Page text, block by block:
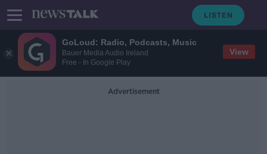
GoLoud: Radio, Podcasts, Music
Bauer Media Audio Ireland
Free - In Google Play
View
Advertisement